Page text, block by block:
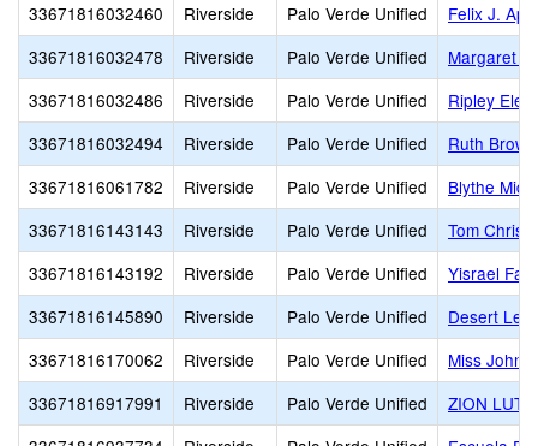
33671816032460
Riverside Palo Verde Unified
Felix J.
33671816032478
Riverside Palo Verde Unified
Margaret
33671816032486
Riverside Palo Verde Unified
Ripley
33671816032494
Riverside Palo Verde Unified
Ruth
33671816061782
Riverside Palo Verde Unified
Blythe
33671816143143
Riverside Palo Verde Unified
Tom
33671816143192
Riverside Palo Verde Unified
Yisrael
33671816145890
Riverside Palo Verde Unified
Desert
33671816170062
Riverside Palo Verde Unified
Miss
33671816917991
Riverside Palo Verde Unified
ZION